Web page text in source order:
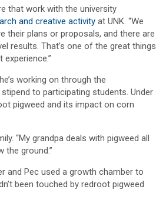
that work with the university
and creative activity at UNK. “We
their plans or proposals, and there are
results. That’s one of the great things
working on through the
to participating students. Under
pigweed and its impact on corn
“My grandpa deals with pigweed all
the ground.”
and Pec used a growth chamber to
been touched by redroot pigweed